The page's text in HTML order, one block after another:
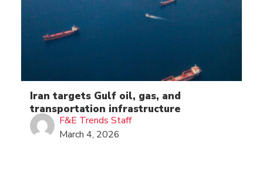
Iran targets Gulf oil, gas, and
transportation infrastructure
F&E Trends Staff
March 4, 2026